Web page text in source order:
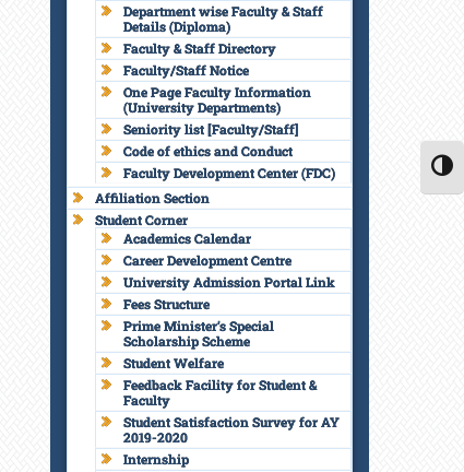
Department wise Faculty & Staff
Details (Diploma)
Faculty & Staff Directory
Faculty/Staff Notice
One Page Faculty Information
(University Departments)
Seniority list [Faculty/Staff]
Code of ethics and Conduct
Faculty Development Center (FDC)
Affiliation Section
Student Corner
Academics Calendar
Career Development Centre
University Admission Portal Link
Fees Structure
Prime Minister’s Special
Scholarship Scheme
Student Welfare
Feedback Facility for Student &
Faculty
Student Satisfaction Survey for AY
2019-2020
Internship